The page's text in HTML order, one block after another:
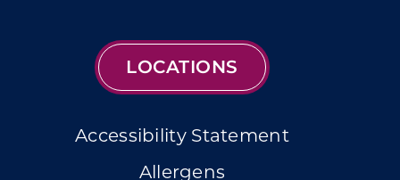
LOCATIONS
Accessibility Statement
Allergens